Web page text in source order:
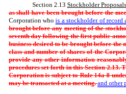
Section 2.13 Stockholder
as shall have been brought before the
Corporation whois a stockholder of
brought before any meeting of the
seventhday following the first public
business desired to be brought before the
class and number of shares of the
provide any other information
procedures set forth in this Section 2.13.
Corporation is subject to Rule 14a-8
may be transacted at a meeting.and other